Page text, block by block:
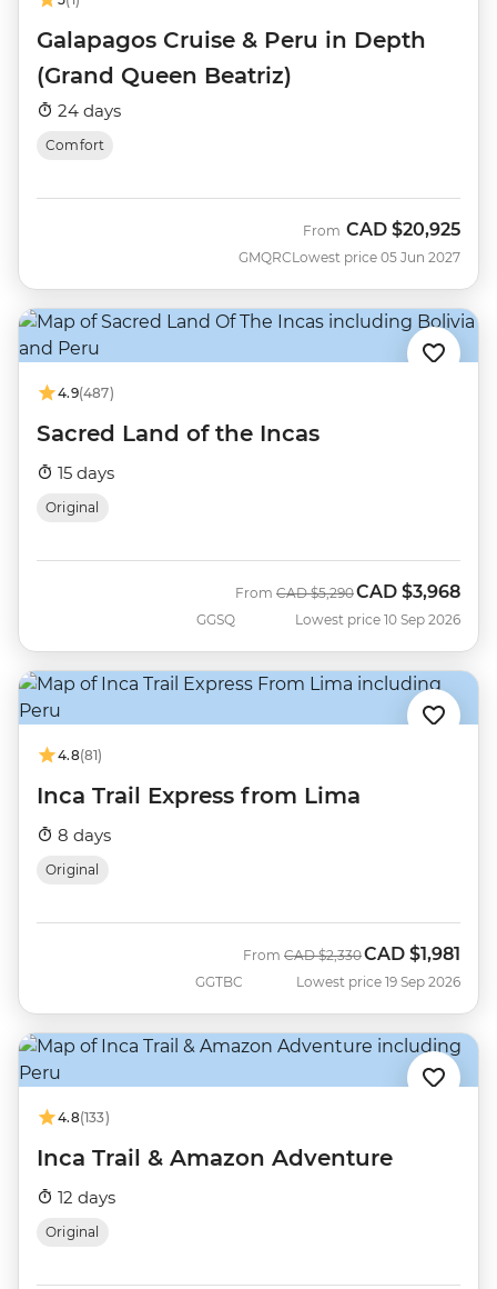
Galapagos Cruise & Peru in Depth
(Grand Queen Beatriz)
24 days
Comfort
GMQRC
From CAD $20,925
Lowest price 05 Jun 2027
4.9(487)
Sacred Land of the Incas
15 days
Original
GGSQ
From Was
CAD $5,290Now
CAD $3,968
Lowest price 10 Sep 2026
4.8(81)
Inca Trail Express from Lima
8 days
Original
GGTBC
From Was
CAD $2,330Now
CAD $1,981
Lowest price 19 Sep 2026
4.8(133)
Inca Trail & Amazon Adventure
12 days
Original